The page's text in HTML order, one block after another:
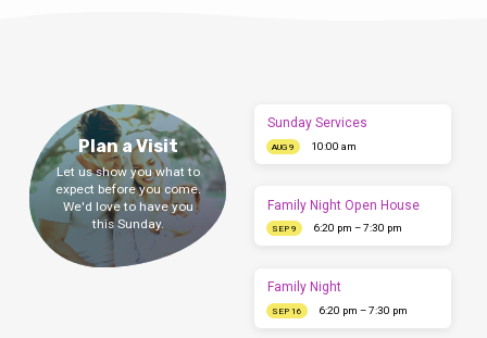
Plan a Visit
Let us show you what to
expect before you come.
We'd love to have you
this Sunday.
Sunday Services
AUG 9 10:00 am
Family Night Open House
SEP 9 6:20 pm – 7:30 pm
Family Night
SEP 16 6:20 pm – 7:30 pm